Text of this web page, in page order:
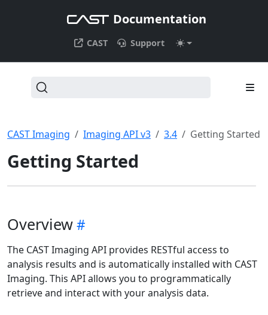
Documentation
CAST Support
CAST Imaging Imaging API v3 3.4 Getting Started
Getting Started
Overview
The CAST Imaging API provides RESTful access to
analysis results and is automatically installed with CAST
Imaging. This API allows you to programmatically
retrieve and interact with your analysis data.